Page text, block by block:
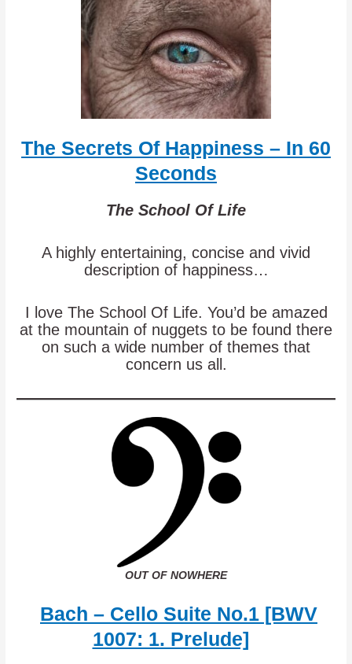
The Secrets Of Happiness – In 60
Seconds
The School Of Life
A highly entertaining, concise and vivid
description of happiness…
I love The School Of Life. You’d be amazed
at the mountain of nuggets to be found there
on such a wide number of themes that
concern us all.
OUT OF NOWHERE
Bach – Cello Suite No.1 [BWV
1007: 1. Prelude]